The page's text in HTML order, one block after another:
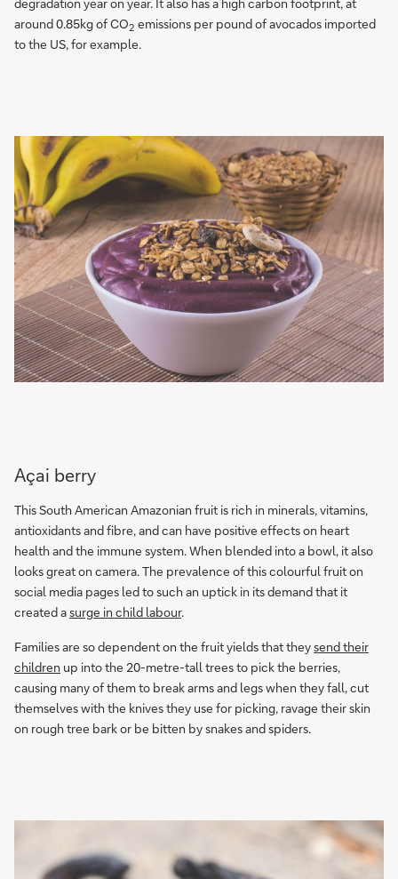
around 0.85kg of CO2 emissions per pound of avocados imported
to the US, for example.
Açai berry
This South American Amazonian fruit is rich in minerals, vitamins,
antioxidants and fibre, and can have positive effects on heart
health and the immune system. When blended into a bowl, it also
looks great on camera. The prevalence of this colourful fruit on
social media pages led to such an uptick in its demand that it
created asurge in child labour.
Families are so dependent on the fruit yields that theysend their
children up into the 20-metre-tall trees to pick the berries,
causing many of them to break arms and legs when they fall, cut
themselves with the knives they use for picking, ravage their skin
on rough tree bark or be bitten by snakes and spiders.